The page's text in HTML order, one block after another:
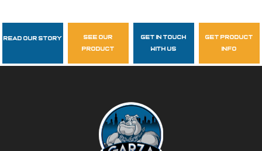
Follow Us
garzasupply
Read Our Story
see our
product
get in touch
with us
get product
info